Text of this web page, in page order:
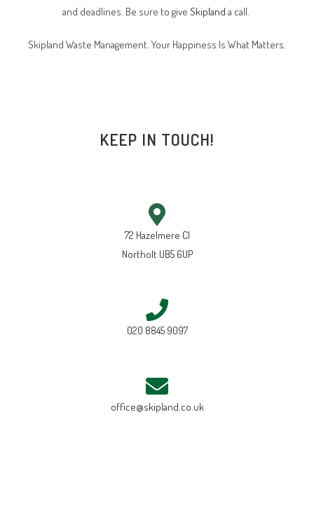
and deadlines. Be sure to give Skipland a call.
Skipland Waste Management. Your Happiness Is What Matters.
KEEP IN TOUCH!
72 Hazelmere Cl
Northolt UB5 6UP
020 8845 9097
office@skipland.co.uk